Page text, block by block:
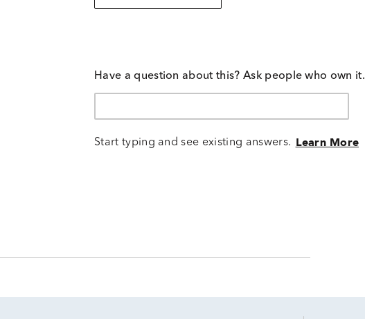
Have a question about this? Ask people who own it.
Start typing and see existing answers. Learn More